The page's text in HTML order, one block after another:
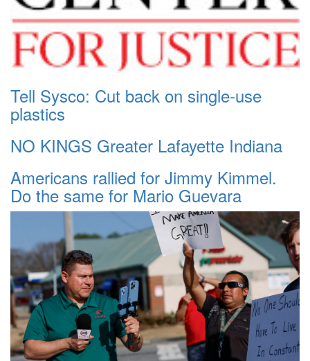
Tell Sysco: Cut back on single-use
plastics
NO KINGS Greater Lafayette Indiana
Americans rallied for Jimmy Kimmel.
Do the same for Mario Guevara